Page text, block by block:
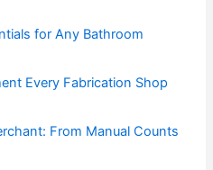
for Any Bathroom
Every Fabrication Shop
From Manual Counts